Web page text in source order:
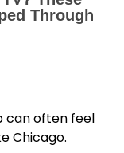
can often feel
Chicago.